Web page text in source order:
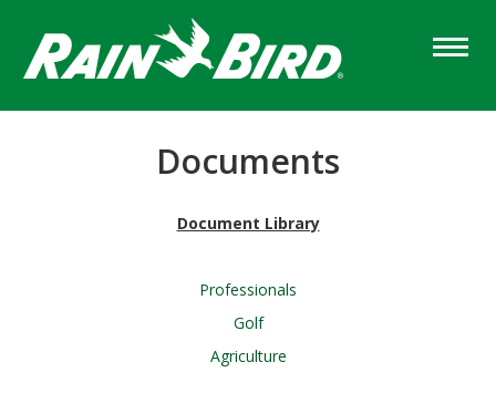
main
content
Documents
Document Library
Professionals
Golf
Agriculture